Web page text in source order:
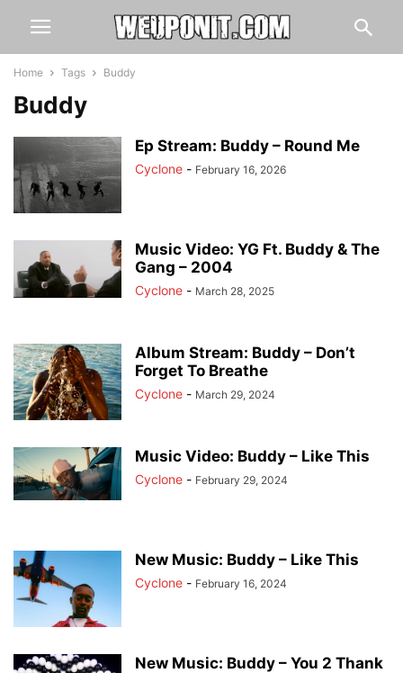
Home Tags Buddy
Buddy
Ep Stream: Buddy – Round Me
Cyclone - February 16, 2026
Music Video: YG Ft. Buddy & The
Gang – 2004
Cyclone - March 28, 2025
Album Stream: Buddy – Don’t
Forget To Breathe
Cyclone - March 29, 2024
Music Video: Buddy – Like This
Cyclone - February 29, 2024
New Music: Buddy – Like This
Cyclone - February 16, 2024
New Music: Buddy – You 2 Thank